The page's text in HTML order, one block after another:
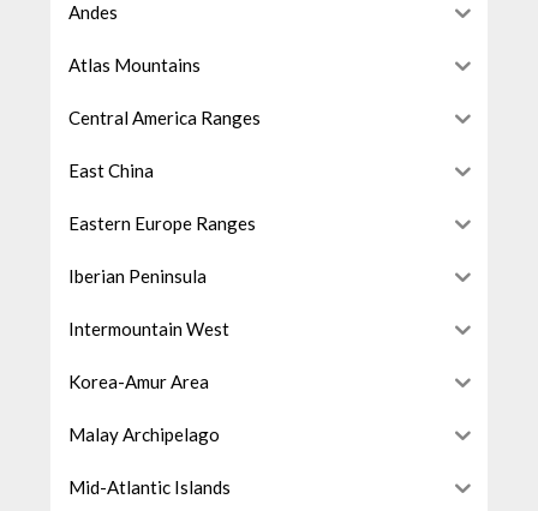
Andes
Atlas Mountains
Central America Ranges
East China
Eastern Europe Ranges
Iberian Peninsula
Intermountain West
Korea-Amur Area
Malay Archipelago
Mid-Atlantic Islands